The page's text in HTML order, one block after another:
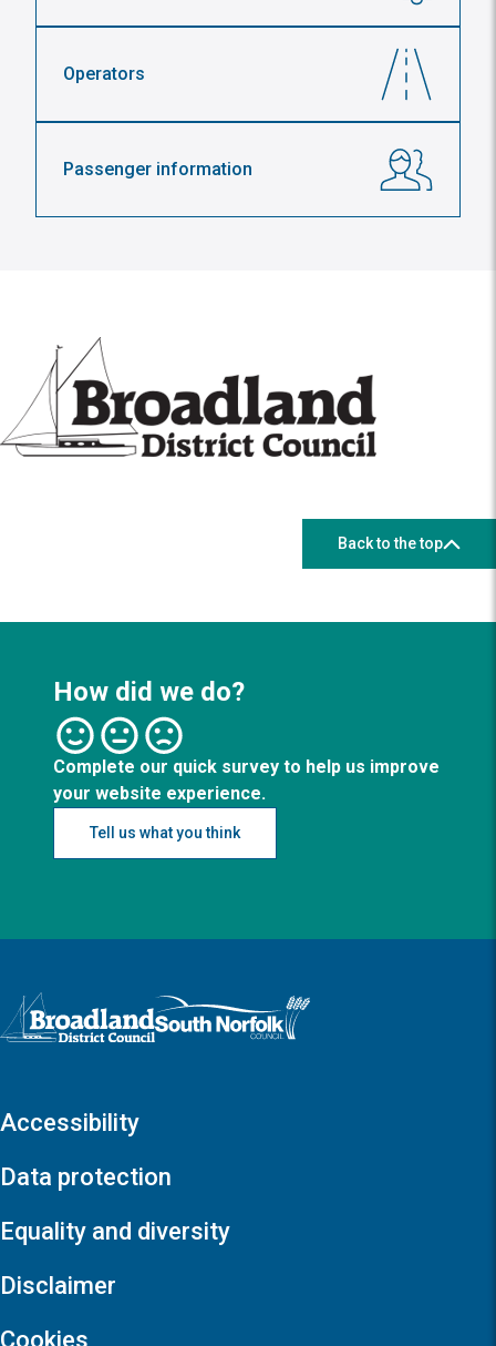
Operators
Passenger information
Back to the top
How did we do?
Complete our quick survey to help us improve
your website experience.
Tell us what you think
Logo: Visit the Broadland and South Norfolk home page
Accessibility
Data protection
Equality and diversity
Disclaimer
Cookies